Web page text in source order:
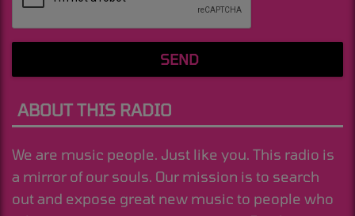
SEND
ABOUT THIS RADIO
We are music people. Just like you. This radio is
a mirror of our souls. Our mission is to search
out and expose great new music to people who